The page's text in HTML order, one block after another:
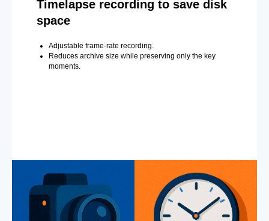
Timelapse recording to save disk
space
Adjustable frame-rate recording.
Reduces archive size while preserving only the key
moments.